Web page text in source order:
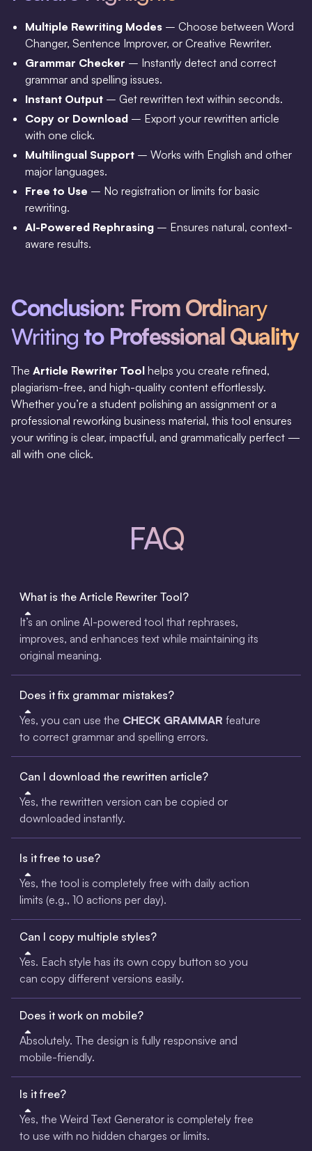
Multiple Rewriting Modes – Choose between Word
Changer, Sentence Improver, or Creative Rewriter.
Grammar Checker – Instantly detect and correct
grammar and spelling issues.
Instant Output – Get rewritten text within seconds.
Copy or Download – Export your rewritten article
with one click.
Multilingual Support – Works with English and other
major languages.
Free to Use – No registration or limits for basic
rewriting.
AI-Powered Rephrasing – Ensures natural, context-
aware results.
Conclusion: From Ordinary
Writing to Professional Quality
The Article Rewriter Tool helps you create refined,
plagiarism-free, and high-quality content effortlessly.
Whether you’re a student polishing an assignment or a
professional reworking business material, this tool ensures
your writing is clear, impactful, and grammatically perfect —
all with one click.
FAQ
What is the Article Rewriter Tool?
It’s an online AI-powered tool that rephrases,
improves, and enhances text while maintaining its
original meaning.
Does it fix grammar mistakes?
Yes, you can use the CHECK GRAMMAR feature
to correct grammar and spelling errors.
Can I download the rewritten article?
Yes, the rewritten version can be copied or
downloaded instantly.
Is it free to use?
Yes, the tool is completely free with daily action
limits (e.g., 10 actions per day).
Can I copy multiple styles?
Yes. Each style has its own copy button so you
can copy different versions easily.
Does it work on mobile?
Absolutely. The design is fully responsive and
mobile-friendly.
Is it free?
Yes, the Weird Text Generator is completely free
to use with no hidden charges or limits.